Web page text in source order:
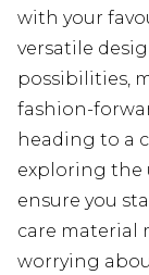
with your
versatile
possibilities,
fashion-
heading to a
exploring the
ensure you
care material
worrying